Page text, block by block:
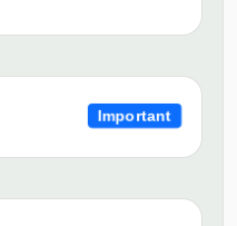
Important